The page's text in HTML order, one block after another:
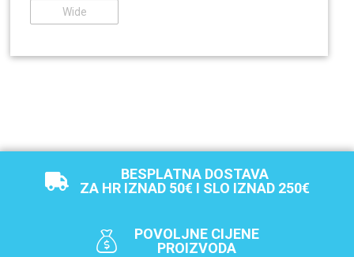
Wide
BESPLATNA DOSTAVA
ZA HR IZNAD 50€ I SLO IZNAD 250€
POVOLJNE CIJENE
PROIZVODA